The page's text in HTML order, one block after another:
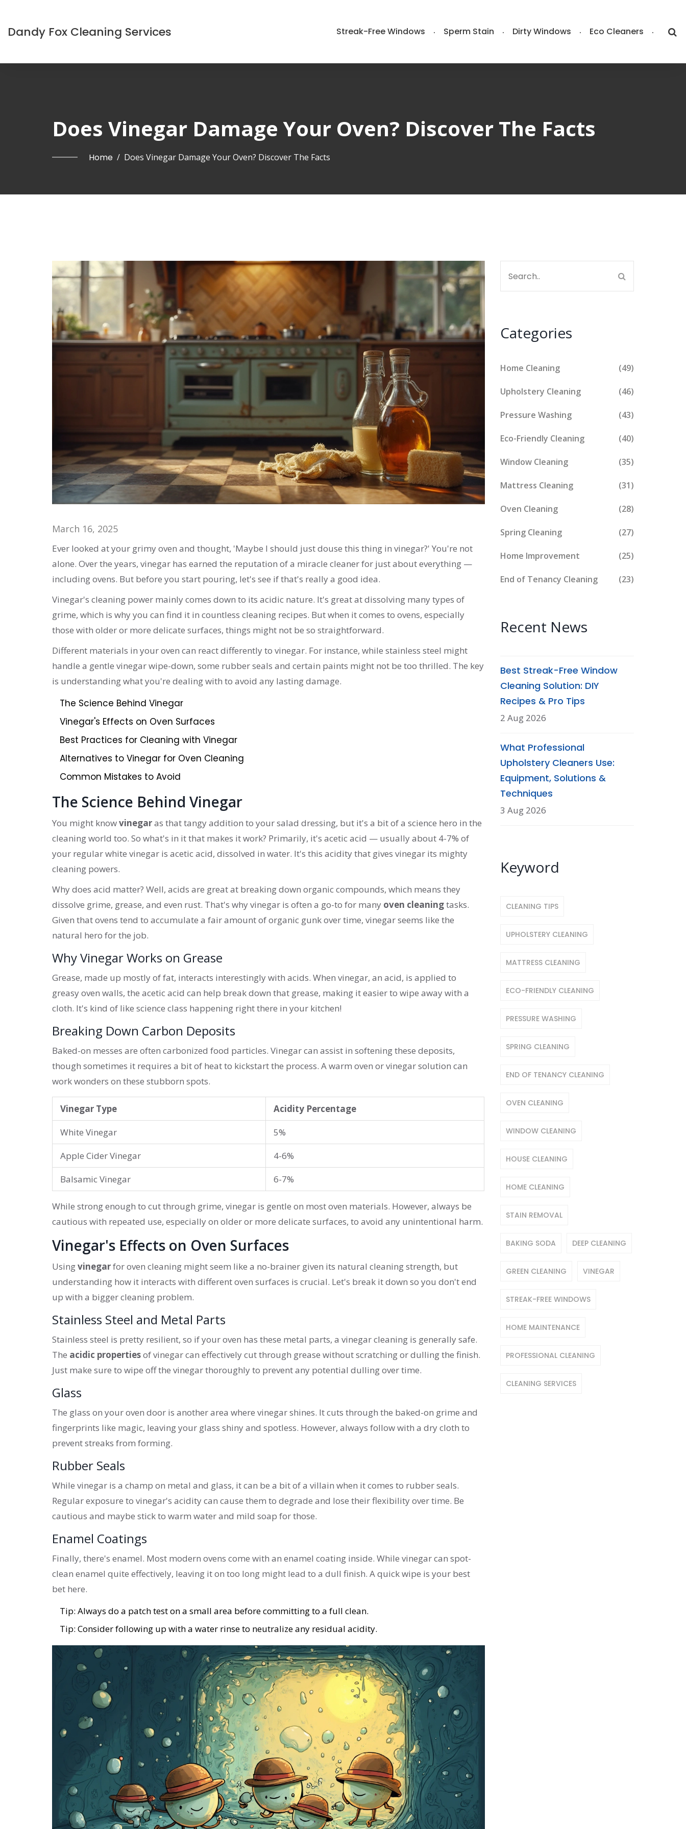
Dandy Fox Cleaning Services Streak-Free Windows Sperm Stain Dirty Windows Eco Cleaners
Does Vinegar Damage Your Oven? Discover The Facts
Home / Does Vinegar Damage Your Oven? Discover The Facts
March 16, 2025
Ever looked at your grimy oven and thought, 'Maybe I should just douse this thing in vinegar?' You're not
alone. Over the years, vinegar has earned the reputation of a miracle cleaner for just about everything —
including ovens. But before you start pouring, let's see if that's really a good idea.
Vinegar's cleaning power mainly comes down to its acidic nature. It's great at dissolving many types of
grime, which is why you can find it in countless cleaning recipes. But when it comes to ovens, especially
those with older or more delicate surfaces, things might not be so straightforward.
Different materials in your oven can react differently to vinegar. For instance, while stainless steel might
handle a gentle vinegar wipe-down, some rubber seals and certain paints might not be too thrilled. The key
is understanding what you're dealing with to avoid any lasting damage.
The Science Behind Vinegar
Vinegar's Effects on Oven Surfaces
Best Practices for Cleaning with Vinegar
Alternatives to Vinegar for Oven Cleaning
Common Mistakes to Avoid
The Science Behind Vinegar
You might knowvinegaras that tangy addition to your salad dressing, but it's a bit of a science hero in the
cleaning world too. So what's in it that makes it work? Primarily, it's acetic acid — usually about 4-7% of
your regular white vinegar is acetic acid, dissolved in water. It's this acidity that gives vinegar its mighty
cleaning powers.
Why does acid matter? Well, acids are great at breaking down organic compounds, which means they
dissolve grime, grease, and even rust. That's why vinegar is often a go-to for many oven cleaningtasks.
Given that ovens tend to accumulate a fair amount of organic gunk over time, vinegar seems like the
natural hero for the job.
Why Vinegar Works on Grease
Grease, made up mostly of fat, interacts interestingly with acids. When vinegar, an acid, is applied to
greasy oven walls, the acetic acid can help break down that grease, making it easier to wipe away with a
cloth. It's kind of like science class happening right there in your kitchen!
Breaking Down Carbon Deposits
Baked-on messes are often carbonized food particles. Vinegar can assist in softening these deposits,
though sometimes it requires a bit of heat to kickstart the process. A warm oven or vinegar solution can
work wonders on these stubborn spots.
Vinegar Type
Acidity Percentage
White Vinegar
5%
Apple Cider Vinegar
4-6%
Balsamic Vinegar
6-7%
While strong enough to cut through grime, vinegar is gentle on most oven materials. However, always be
cautious with repeated use, especially on older or more delicate surfaces, to avoid any unintentional harm.
Vinegar's Effects on Oven Surfaces
Usingvinegarfor oven cleaning might seem like a no-brainer given its natural cleaning strength, but
understanding how it interacts with different oven surfaces is crucial. Let's break it down so you don't end
up with a bigger cleaning problem.
Stainless Steel and Metal Parts
Stainless steel is pretty resilient, so if your oven has these metal parts, a vinegar cleaning is generally safe.
The acidic propertiesof vinegar can effectively cut through grease without scratching or dulling the finish.
Just make sure to wipe off the vinegar thoroughly to prevent any potential dulling over time.
Glass
The glass on your oven door is another area where vinegar shines. It cuts through the baked-on grime and
fingerprints like magic, leaving your glass shiny and spotless. However, always follow with a dry cloth to
prevent streaks from forming.
Rubber Seals
While vinegar is a champ on metal and glass, it can be a bit of a villain when it comes to rubber seals.
Regular exposure to vinegar's acidity can cause them to degrade and lose their flexibility over time. Be
cautious and maybe stick to warm water and mild soap for those.
Enamel Coatings
Finally, there's enamel. Most modern ovens come with an enamel coating inside. While vinegar can spot-
clean enamel quite effectively, leaving it on too long might lead to a dull finish. A quick wipe is your best
bet here.
Tip: Always do a patch test on a small area before committing to a full clean.
Tip: Consider following up with a water rinse to neutralize any residual acidity.
Categories
Home Cleaning (49)
Upholstery Cleaning (46)
Pressure Washing (43)
Eco-Friendly Cleaning (40)
Window Cleaning (35)
Mattress Cleaning (31)
Oven Cleaning (28)
Spring Cleaning (27)
Home Improvement (25)
End of Tenancy Cleaning (23)
Recent News
Best Streak-Free Window
Cleaning Solution: DIY
Recipes & Pro Tips
2 Aug 2026
What Professional
Upholstery Cleaners Use:
Equipment, Solutions &
Techniques
3 Aug 2026
Keyword
CLEANING TIPS
UPHOLSTERY CLEANING
MATTRESS CLEANING
ECO-FRIENDLY CLEANING
PRESSURE WASHING
SPRING CLEANING
END OF TENANCY CLEANING
OVEN CLEANING
WINDOW CLEANING
HOUSE CLEANING
HOME CLEANING
STAIN REMOVAL
BAKING SODA DEEP CLEANING
GREEN CLEANING VINEGAR
STREAK-FREE WINDOWS
HOME MAINTENANCE
PROFESSIONAL CLEANING
CLEANING SERVICES